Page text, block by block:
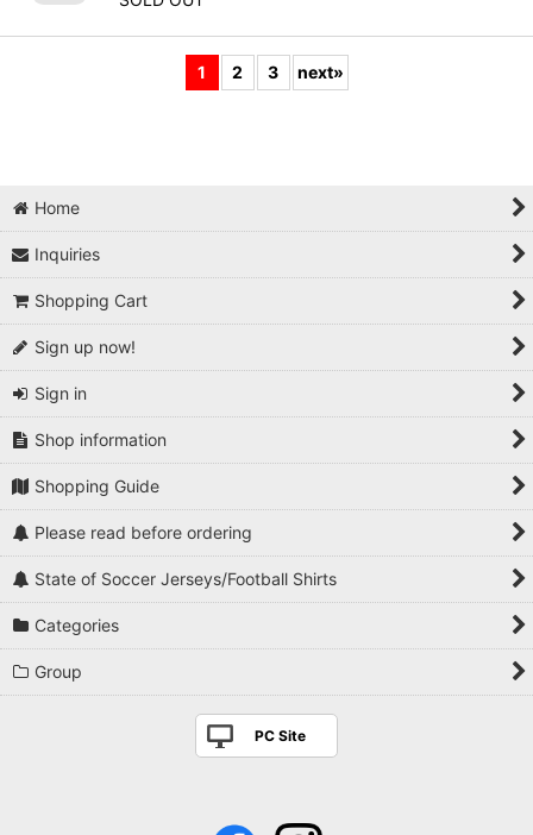
Home
Inquiries
Shopping Cart
Sign up now!
Sign in
Shop information
Shopping Guide
Please read before ordering
State of Soccer Jerseys/Football Shirts
Categories
Group
PC Site